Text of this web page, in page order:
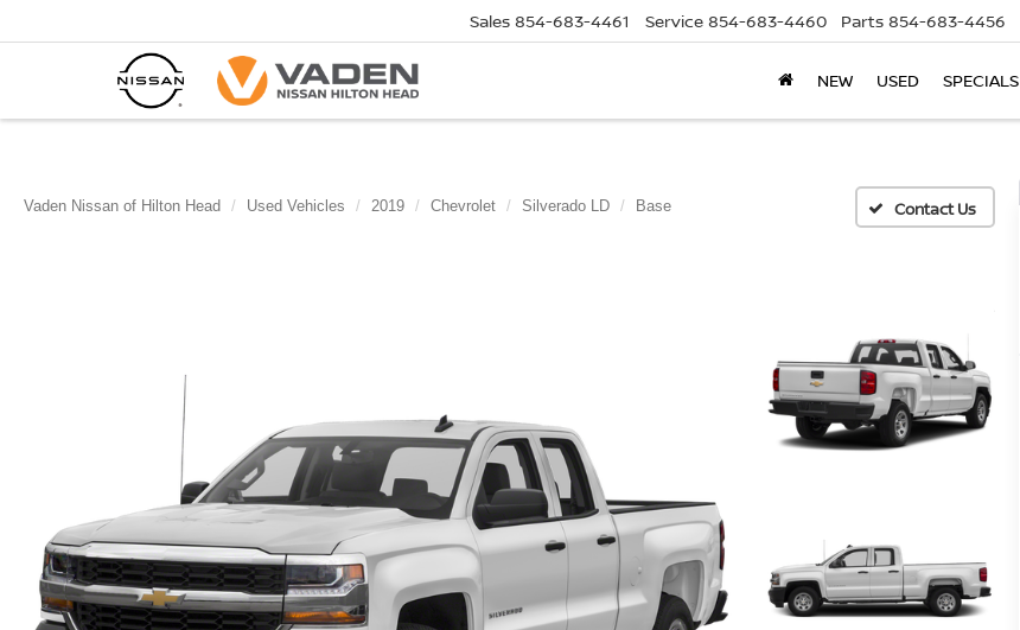
Sales 854-683-4461 Service 854-683-4460 Parts 854-683-4456
NEW USED SPECIALS
Vaden Nissan of Hilton Head Used Vehicles 2019 Chevrolet Silverado LD Base